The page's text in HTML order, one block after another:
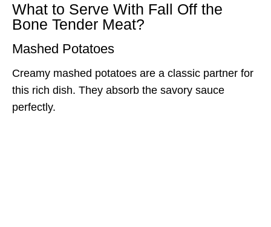
What to Serve With Fall Off the
Bone Tender Meat?
Mashed Potatoes
Creamy mashed potatoes are a classic partner for
this rich dish. They absorb the savory sauce
perfectly.